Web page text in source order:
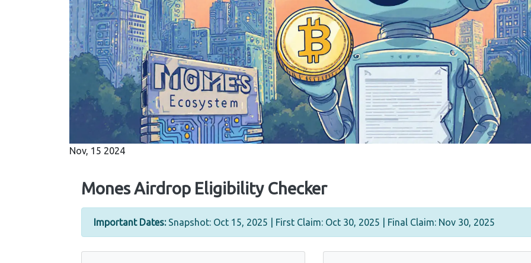
Nov, 15 2024
Mones Airdrop Eligibility Checker
Important Dates:Snapshot: Oct 15, 2025 | First Claim: Oct 30, 2025 | Final Claim: Nov 30, 2025